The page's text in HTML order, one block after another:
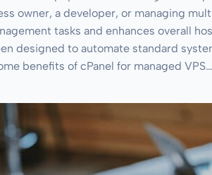
owner, a developer, or managing
tasks and enhances overall
designed to automate standard
benefits of cPanel for managed VPS…